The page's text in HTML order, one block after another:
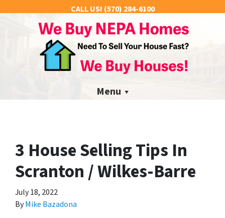
CALL US! (570) 284-6100
Menu
3 House Selling Tips In
Scranton / Wilkes-Barre
July 18, 2022
ByMike Bazadona